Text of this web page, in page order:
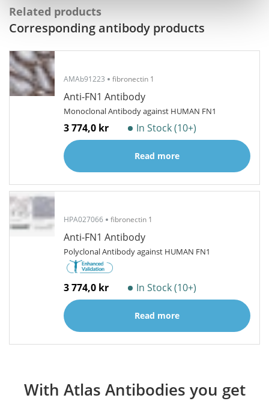
Related products
Corresponding antibody products
AMAb91223 fibronectin 1
Anti-FN1 Antibody
Monoclonal Antibody against HUMAN FN1
3 774,0 kr In Stock (10+)
Read more
HPA027066 fibronectin 1
Anti-FN1 Antibody
Polyclonal Antibody against HUMAN FN1
3 774,0 kr In Stock (10+)
Read more
With Atlas Antibodies you get